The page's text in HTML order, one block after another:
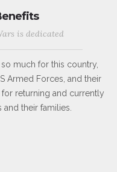
is dedicated
much for this country,
Armed Forces, and their
returning and currently
their families.